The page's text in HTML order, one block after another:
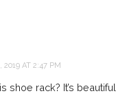
2019 AT 2:47 PM
shoe rack? It’s